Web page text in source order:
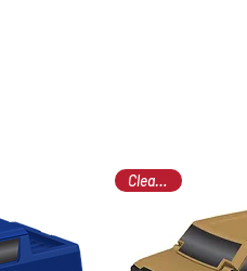
Clearance